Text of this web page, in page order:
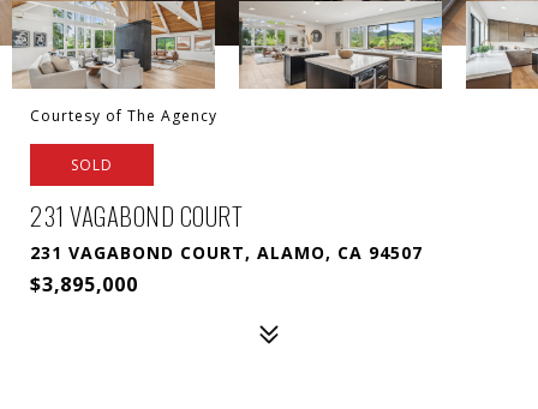
Courtesy of The Agency
SOLD
231 VAGABOND COURT
231 VAGABOND COURT, ALAMO, CA 94507
$3,895,000